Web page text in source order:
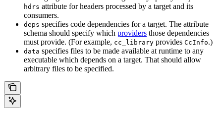
hdrs attribute for headers processed by a target and its
consumers.
deps specifies code dependencies for a target. The attribute
schema should specify which providers those dependencies
must provide. (For example, cc_library provides CcInfo.)
data specifies files to be made available at runtime to any
executable which depends on a target. That should allow
arbitrary files to be specified.